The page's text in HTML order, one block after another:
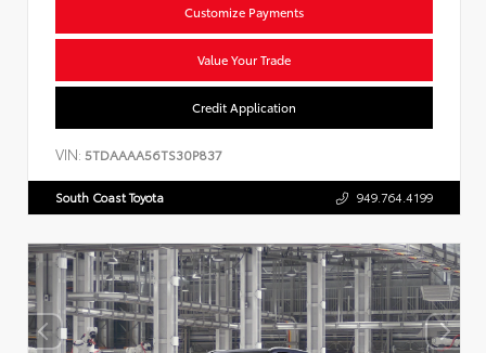
Customize Payments
Value Your Trade
Credit Application
VIN: 5TDAAAA56TS30P837
South Coast Toyota 949.764.4199